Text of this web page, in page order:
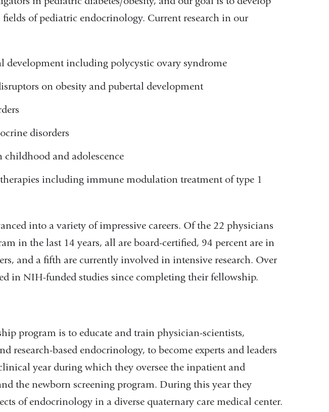
of pediatric endocrinology. Current research in our
development including polycystic ovary syndrome
on obesity and pubertal development
disorders
and adolescence
including immune modulation treatment of type 1
into a variety of impressive careers. Of the 22 physicians
in the last 14 years, all are board-certified, 94 percent are in
and a fifth are currently involved in intensive research. Over
in NIH-funded studies since completing their fellowship.
program is to educate and train physician-scientists,
research-based endocrinology, to become experts and leaders
year during which they oversee the inpatient and
the newborn screening program. During this year they
of endocrinology in a diverse quaternary care medical center.